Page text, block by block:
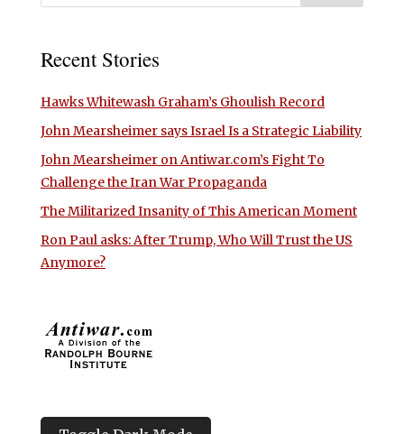
Recent Stories
Hawks Whitewash Graham’s Ghoulish Record
John Mearsheimer says Israel Is a Strategic Liability
John Mearsheimer on Antiwar.com’s Fight To
Challenge the Iran War Propaganda
The Militarized Insanity of This American Moment
Ron Paul asks: After Trump, Who Will Trust the US
Anymore?